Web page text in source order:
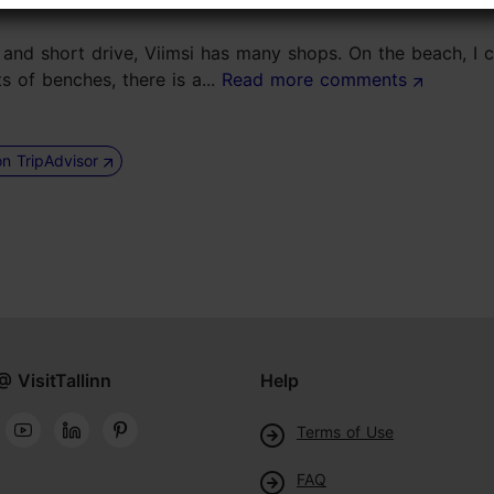
short drive, Viimsi has many shops. On the beach, I
of benches, there is a... Read more comments
TripAdvisor
VisitTallinn Help
Terms of Use
FAQ